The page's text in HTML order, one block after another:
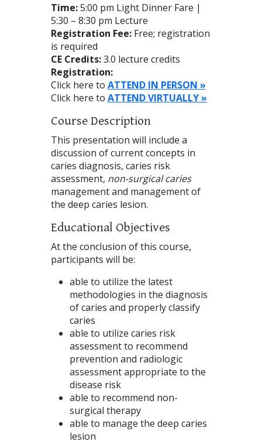
Time:5:00 pm Light Dinner Fare |
5:30 – 8:30 pm Lecture
Registration Fee:Free; registration
is required
CE Credits:3.0 lecture credits
Registration:
Click here to ATTENDIN PERSON »
Click here to ATTEND VIRTUALLY »
Course Description
This presentation will include a
discussion of current concepts in
caries diagnosis, caries risk
assessment, non-surgical caries
management and management of
the deep caries lesion.
Educational Objectives
At the conclusion of this course,
participants will be:
able to utilize the latest
methodologies in the diagnosis
of caries and properly classify
caries
able to utilize caries risk
assessment to recommend
prevention and radiologic
assessment appropriate to the
disease risk
able to recommend non-
surgical therapy
able to manage the deep caries
lesion